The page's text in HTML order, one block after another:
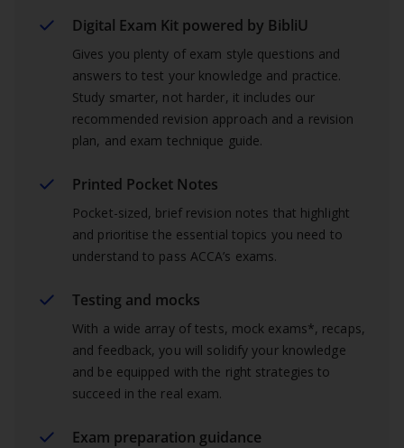
Digital Exam Kit powered by BibliU
Gives you plenty of exam style questions and
answers to test your knowledge and practice.
Study smarter, not harder, it includes our
recommended revision approach and a revision
plan, and exam technique guide.
Printed Pocket Notes
Pocket-sized, brief revision notes that highlight
and prioritise the essential topics you need to
understand to pass ACCA’s exams.
Testing and mocks
With a wide array of tests, mock exams*, recaps,
and feedback, you will solidify your knowledge
and be equipped with the right strategies to
succeed in the real exam.
Exam preparation guidance